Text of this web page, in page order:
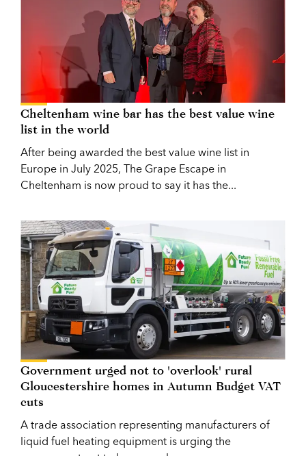
Cheltenham wine bar has the best value wine
list in the world
After being awarded the best value wine list in
Europe in July 2025, The Grape Escape in
Cheltenham is now proud to say it has the...
Government urged not to 'overlook' rural
Gloucestershire homes in Autumn Budget VAT
cuts
A trade association representing manufacturers of
liquid fuel heating equipment is urging the